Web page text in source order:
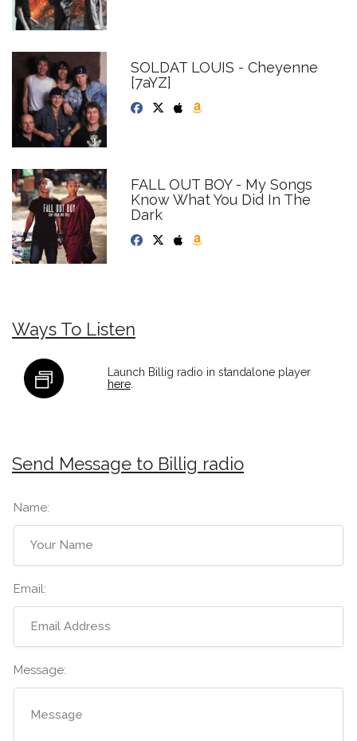
SOLDAT LOUIS - Cheyenne
[7aYZ]
FALL OUT BOY - My Songs
Know What You Did In The
Dark
Ways To Listen
Launch Billig radio in standalone player
here.
Send Message to Billig radio
Name:
Email:
Message: